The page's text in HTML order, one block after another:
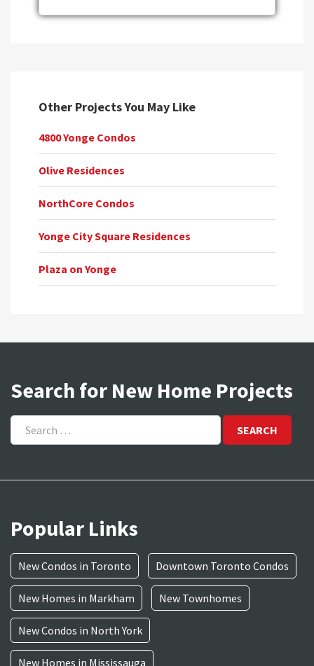
Other Projects You May Like
4800 Yonge Condos
Olive Residences
NorthCore Condos
Yonge City Square Residences
Plaza on Yonge
Search for New Home Projects
Search
for:
Popular Links
New Condos in Toronto Downtown Toronto Condos
New Homes in Markham New Townhomes
New Condos in North York
New Homes in Mississauga